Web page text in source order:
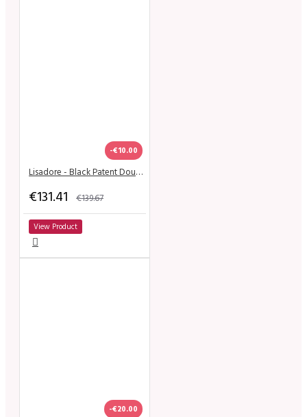
-€10.00
Lisadore - Black Patent Double Round - High
€131.41 €139.67
View Product
-€20.00